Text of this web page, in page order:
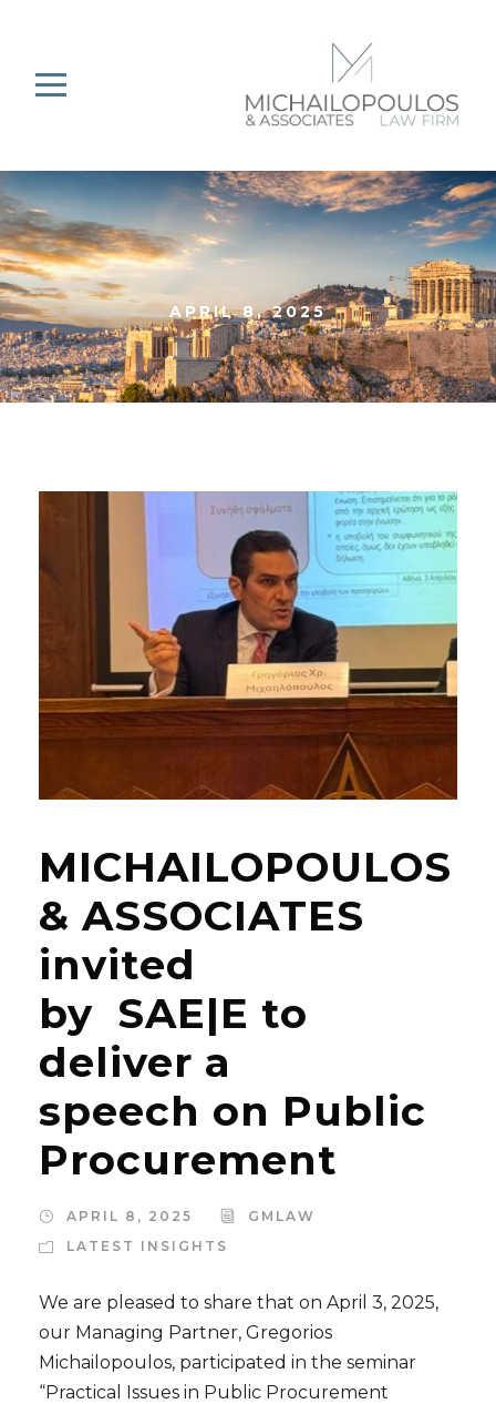
APRIL 8, 2025
MICHAILOPOULOS
& ASSOCIATES
invited
by SAE|E to
deliver a
speech on Public
Procurement
APRIL 8, 2025
GMLAW
LATEST INSIGHTS
We are pleased to share that on April 3, 2025,
our Managing Partner, Gregorios
Michailopoulos, participated in the seminar
“Practical Issues in Public Procurement